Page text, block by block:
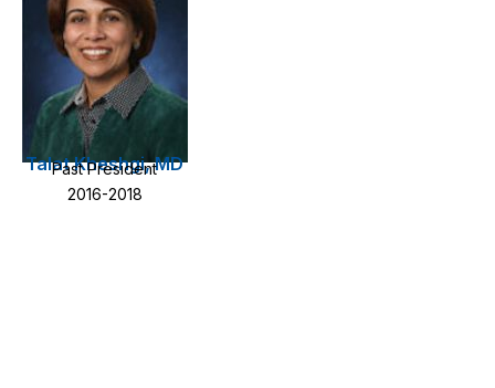
Talat Kheshgi, MD
Past President
2016-2018